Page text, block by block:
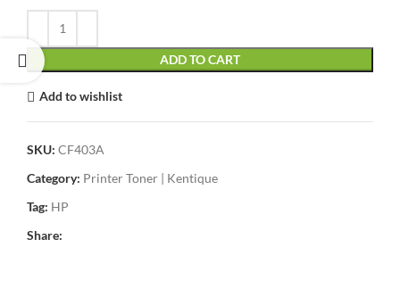
ADD TO CART
Add to wishlist
SKU: CF403A
Category: Printer Toner | Kentique
Tag: HP
Share: